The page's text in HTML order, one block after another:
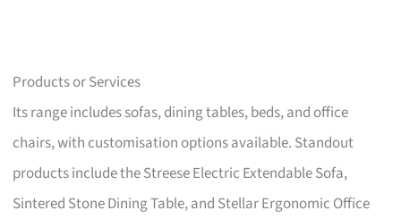
Products or Services
Its range includes sofas, dining tables, beds, and office
chairs, with customisation options available. Standout
products include the Streese Electric Extendable Sofa,
Sintered Stone Dining Table, and Stellar Ergonomic Office